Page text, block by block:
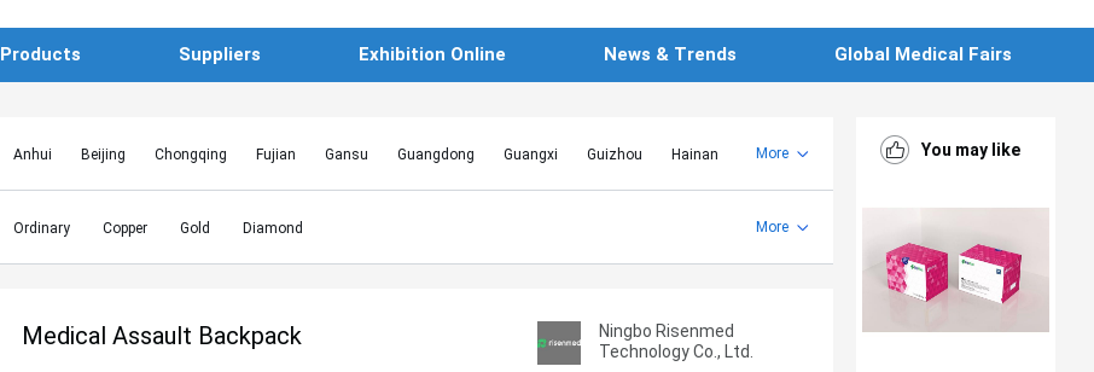
Products Suppliers Exhibition Online News & Trends Global Medical Fairs
Anhui Beijing Chongqing Fujian Gansu Guangdong Guangxi Guizhou
Hainan
Hebei
Heilongjiang Henan Hongkong SAR Hubei Hunan Inner Mongolia
Jiangsu
Jiangxi
Jilin Liaoning Macao SAR
More
Ordinary Copper Gold Diamond More
Medical Assault Backpack
Ningbo Risenmed
Technology Co., Ltd.
You may like